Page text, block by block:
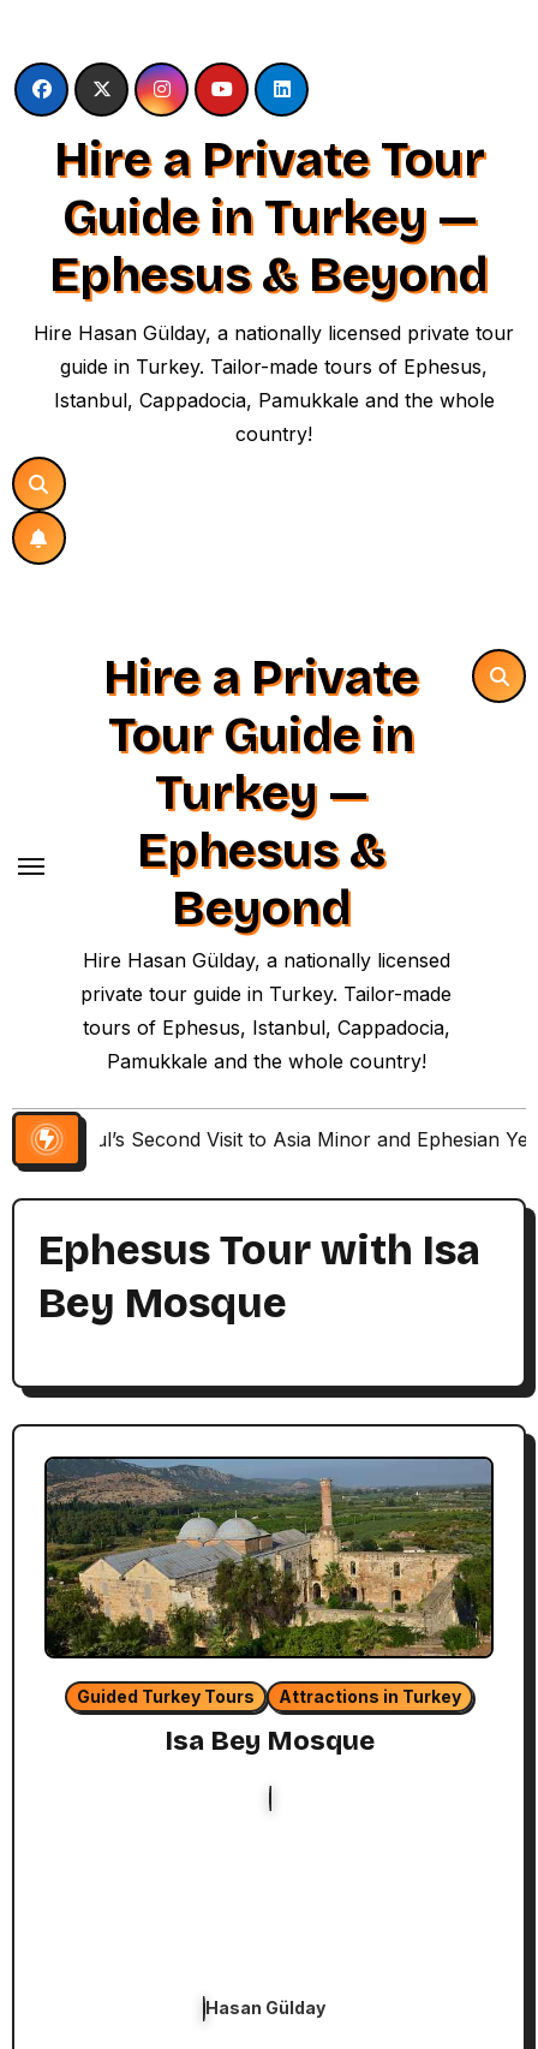
content
Hire a Private Tour
Guide in Turkey —
Ephesus & Beyond
Hire Hasan Gülday, a nationally licensed private tour
guide in Turkey. Tailor-made tours of Ephesus,
Istanbul, Cappadocia, Pamukkale and the whole
country!
Hire a Private
Tour Guide in
Turkey —
Ephesus &
Beyond
Hire Hasan Gülday, a nationally licensed
private tour guide in Turkey. Tailor-made
tours of Ephesus, Istanbul, Cappadocia,
Pamukkale and the whole country!
Paul’s Second Visit to Asia Minor and Ephesian
Ephesus Tour with Isa
Bey Mosque
Guided Turkey Tours Attractions in Turkey
Isa Bey Mosque
Hasan Gülday